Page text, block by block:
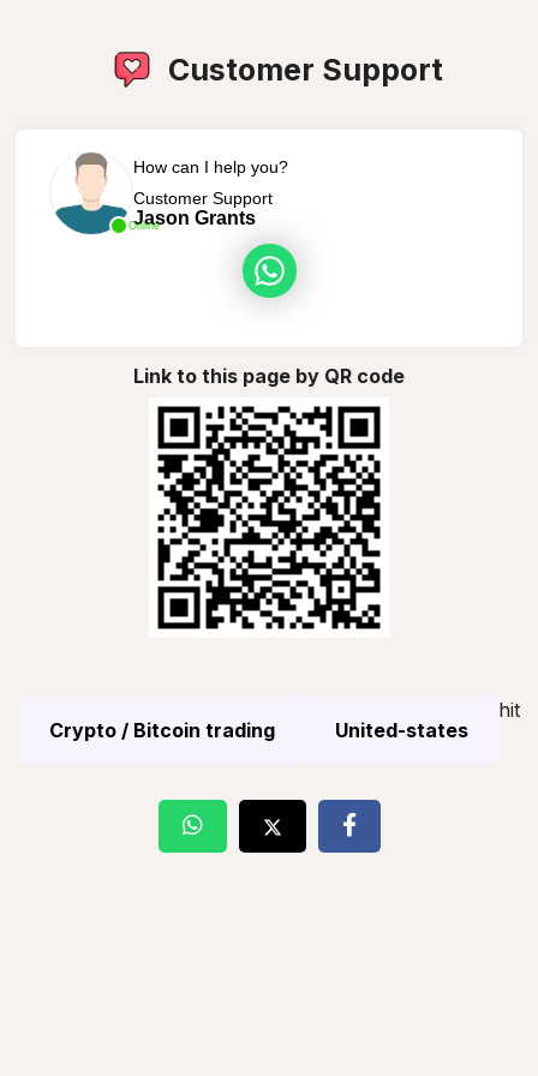
Customer Support
Online
How can I help you?
Customer Support
Jason Grants
Link to this page by QR code
Crypto / Bitcoin trading United-states
hit